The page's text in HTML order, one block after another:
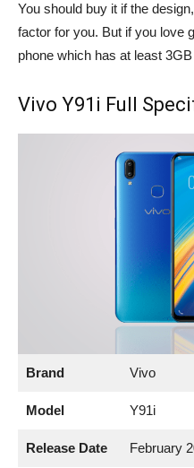
You should buy it if the
factor for you. But if you love
phone which has at least
Vivo Y91i Full
Brand Vivo
Model Y91i
Release Date February